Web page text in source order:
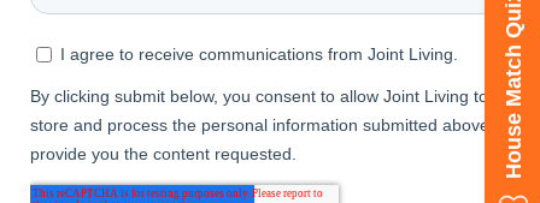
House Match Quiz